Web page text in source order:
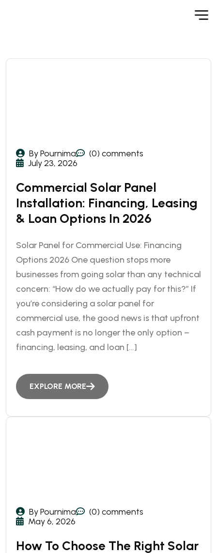
By Pournima
(0) comments
July 23, 2026
Commercial Solar Panel
Installation: Financing, Leasing
& Loan Options In 2026
Solar Panel for Commercial Use: Financing
Options 2026 One question stops more
businesses from going solar than any technical
concern: “How do we actually pay for this?” If
you’re considering a solar panel for
commercial use, the good news is that upfront
cash payment is no longer the only option –
financing, leasing, and loan […]
EXPLORE MORE
By Pournima
(0) comments
May 6, 2026
How To Choose The Right Solar